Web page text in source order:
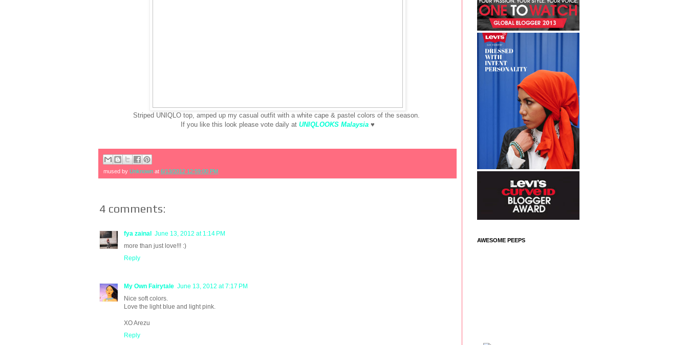
Striped UNIQLO top, amped up my casual outfit with a white cape & pastel colors of the season.
If you like this look please vote daily at UNIQLOOKS Malaysia♥
mused by Unknown at 6/13/2012 12:59:00 PM
4 comments:
fya zainal June 13, 2012 at 1:14 PM
more than just love!!! :)
Reply
My Own Fairytale June 13, 2012 at 7:17 PM
Nice soft colors.
Love the light blue and light pink.
XO Arezu
Reply
AWESOME PEEPS